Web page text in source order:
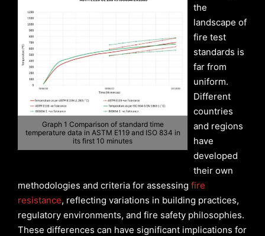
Graph 1 Comparison of standard time
temperature data in ASTM E119 and ISO 834 in
its first 10 minutes
the
landscape of
fire test
standards is
far from
uniform.
Different
countries
and regions
have
developed
their own
methodologies and criteria for assessing fire
resistance, reflecting variations in building practices,
regulatory environments, and fire safety philosophies.
These differences can have significant implications for